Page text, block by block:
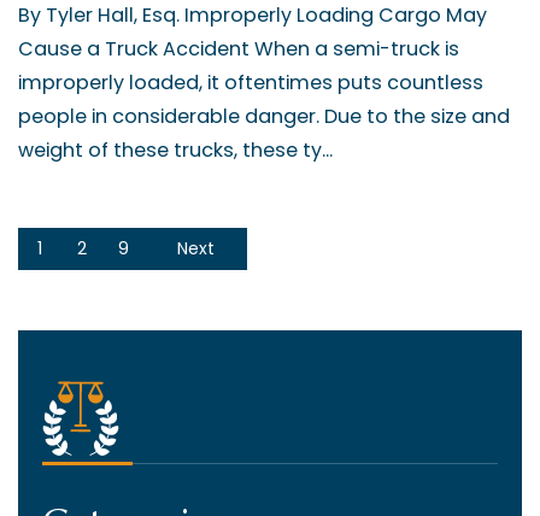
By Tyler Hall, Esq. Improperly Loading Cargo May
Cause a Truck Accident When a semi-truck is
improperly loaded, it oftentimes puts countless
people in considerable danger. Due to the size and
weight of these trucks, these ty...
1 2 9 Next